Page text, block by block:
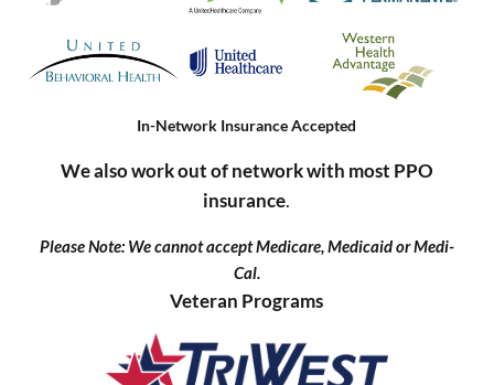
In-Network Insurance Accepted
We also work out of network with most PPO
insurance.
Please Note: We cannot accept Medicare, Medicaid or Medi-
Cal.
Veteran Programs